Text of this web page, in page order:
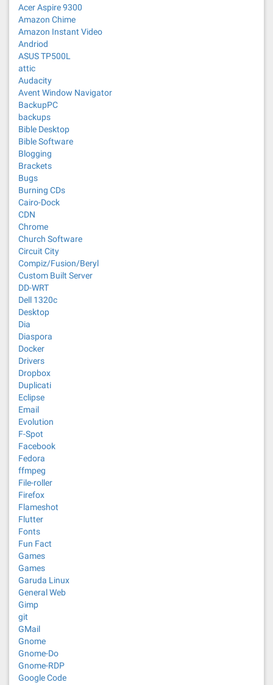
Acer Aspire 9300
Amazon Chime
Amazon Instant Video
Andriod
ASUS TP500L
attic
Audacity
Avent Window Navigator
BackupPC
backups
Bible Desktop
Bible Software
Blogging
Brackets
Bugs
Burning CDs
Cairo-Dock
CDN
Chrome
Church Software
Circuit City
Compiz/Fusion/Beryl
Custom Built Server
DD-WRT
Dell 1320c
Desktop
Dia
Diaspora
Docker
Drivers
Dropbox
Duplicati
Eclipse
Email
Evolution
F-Spot
Facebook
Fedora
ffmpeg
File-roller
Firefox
Flameshot
Flutter
Fonts
Fun Fact
Games
Games
Garuda Linux
General Web
Gimp
git
GMail
Gnome
Gnome-Do
Gnome-RDP
Google Code